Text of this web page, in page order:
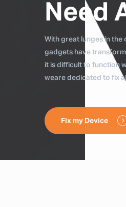
Need
With great lunges in
gadgets have
it is difficult to function
weare dedicated to fix
Fix my Device